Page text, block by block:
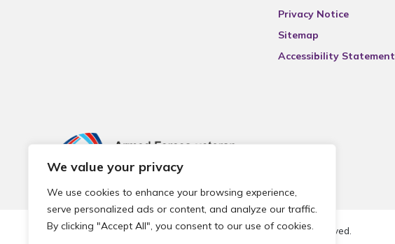
We value your privacy
We use cookies to enhance your browsing experience,
serve personalized ads or content, and analyze our traffic.
By clicking "Accept All", you consent to our use of cookies.
Privacy Notice
Sitemap
Accessibility Statement
© 2026 Local Community Primary Care Network.All rights reserved.